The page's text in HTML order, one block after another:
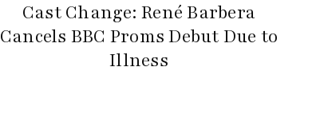
Cast Change: René Barbera
Cancels BBC Proms Debut Due to
Illness